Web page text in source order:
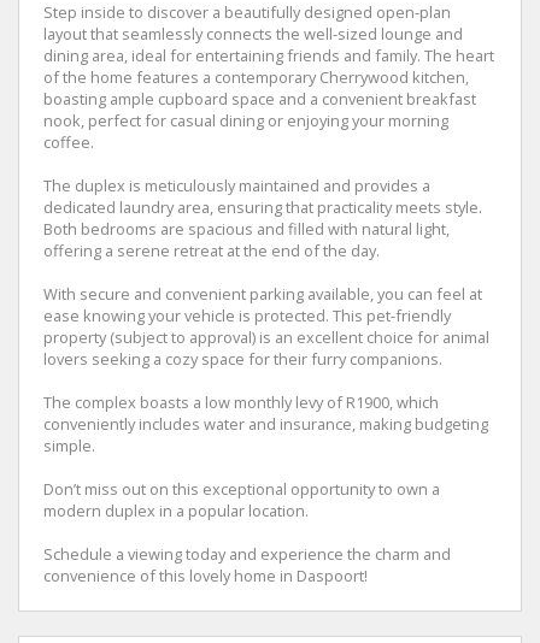
Step inside to discover a beautifully designed open-plan
layout that seamlessly connects the well-sized lounge and
dining area, ideal for entertaining friends and family. The heart
of the home features a contemporary Cherrywood kitchen,
boasting ample cupboard space and a convenient breakfast
nook, perfect for casual dining or enjoying your morning
coffee.
The duplex is meticulously maintained and provides a
dedicated laundry area, ensuring that practicality meets style.
Both bedrooms are spacious and filled with natural light,
offering a serene retreat at the end of the day.
With secure and convenient parking available, you can feel at
ease knowing your vehicle is protected. This pet-friendly
property (subject to approval) is an excellent choice for animal
lovers seeking a cozy space for their furry companions.
The complex boasts a low monthly levy of R1900, which
conveniently includes water and insurance, making budgeting
simple.
Don’t miss out on this exceptional opportunity to own a
modern duplex in a popular location.
Schedule a viewing today and experience the charm and
convenience of this lovely home in Daspoort!